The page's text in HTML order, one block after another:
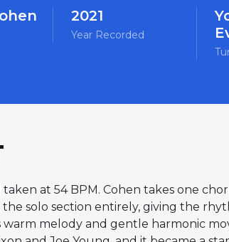
2021
Year Recorded
at 54 BPM. Cohen takes one
solo section entirely, giving the
melody and gentle harmonic